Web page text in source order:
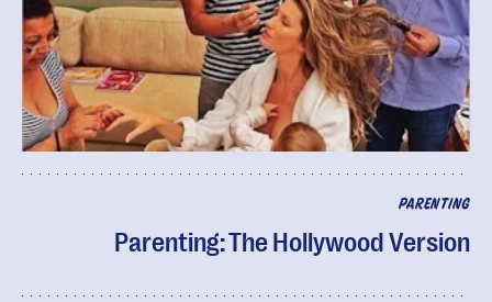
PARENTING
Parenting: The Hollywood Version